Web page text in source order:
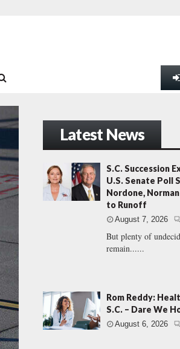
Latest News
S.C. Succession
U.S. Senate Poll
Nordone,
to Runoff
August 7, 2026
But plenty of
remain......
Rom Reddy:
S.C. – Dare We
August 6, 2026